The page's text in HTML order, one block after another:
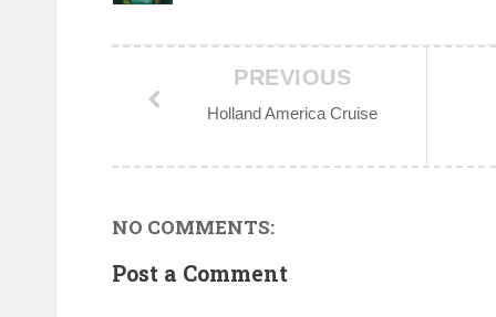
PREVIOUS
Holland America Cruise
NO COMMENTS:
Post a Comment